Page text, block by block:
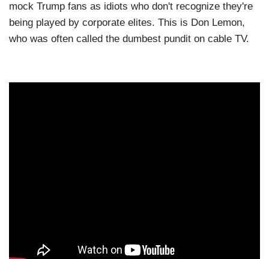
mock Trump fans as idiots who don't recognize they're
being played by corporate elites. This is Don Lemon,
who was often called the dumbest pundit on cable TV.